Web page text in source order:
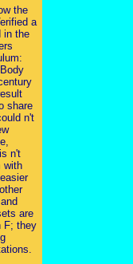
the
a
in the
share
n't
n't
with
are
F; they